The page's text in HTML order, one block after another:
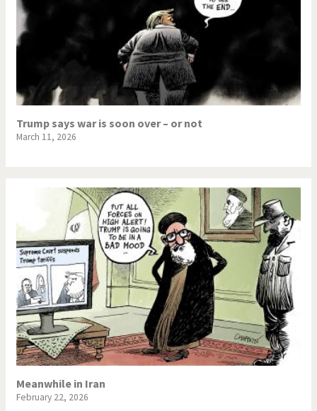
Trump says war is soon over – or not
March 11, 2026
Meanwhile in Iran
February 22, 2026